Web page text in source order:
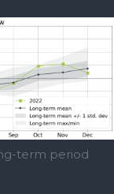
term period